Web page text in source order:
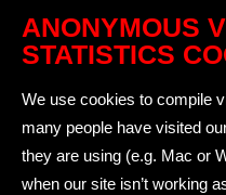
ANONYMOUS
STATISTICS
We use cookies to compile
many people have visited
they are using (e.g. Mac or
when our site isn’t working